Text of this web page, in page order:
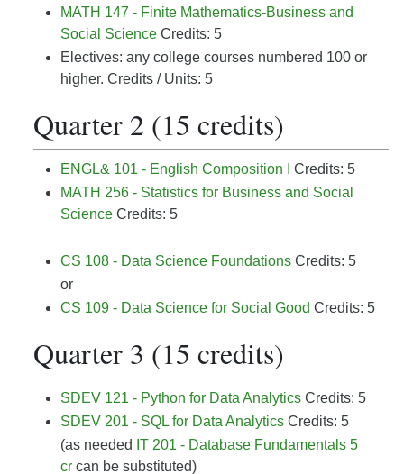
MATH 147 - Finite Mathematics-Business and
Social Science Credits: 5
Electives: any college courses numbered 100 or
higher. Credits / Units: 5
Quarter 2 (15 credits)
ENGL& 101 - English Composition I
Credits: 5
MATH 256 - Statistics for Business and Social
Science Credits: 5
CS 108 - Data Science Foundations Credits: 5
or
CS 109 - Data Science for Social Good Credits: 5
Quarter 3 (15 credits)
SDEV 121 - Python for Data Analytics Credits: 5
SDEV 201 - SQL for Data Analytics Credits: 5
(as needed IT 201 - Database Fundamentals 5
cr can be substituted)